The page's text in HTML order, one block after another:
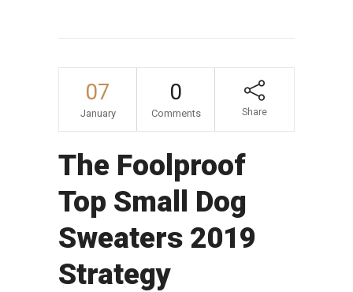
07
January
0
Comments Share
The Foolproof
Top Small Dog
Sweaters 2019
Strategy